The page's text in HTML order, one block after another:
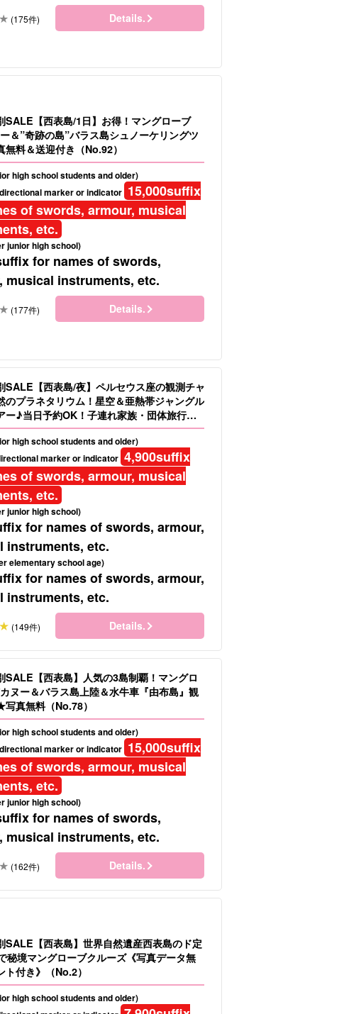
(175件) Details.
【西表島/1日】お得！マングローブ
＆”奇跡の島”バラス島シュノーケリングツ
料＆送迎付き（No.92）
high school students and older)
marker or indicator 15,000suffix
of swords, armour, musical
etc.
junior high school)
for names of swords,
musical instruments, etc.
(177件) Details.
【西表島/夜】ペルセウス座の観測チャ
のプラネタリウム！星空＆亜熱帯ジャングル
ー♪当日予約OK！子連れ家族・団体旅行に
（No.16）
high school students and older)
marker or indicator 4,900suffix
of swords, armour, musical
etc.
junior high school)
for names of swords, armour,
instruments, etc.
elementary school age)
for names of swords, armour,
instruments, etc.
(149件) Details.
【西表島】人気の3島制覇！マングロ
ヌー＆バラス島上陸＆水牛車『由布島』観
真無料（No.78）
high school students and older)
marker or indicator 15,000suffix
of swords, armour, musical
etc.
junior high school)
for names of swords,
musical instruments, etc.
(162件) Details.
【西表島】世界自然遺産西表島のド定
秘境マングローブクルーズ《写真データ無
ト付き》（No.2）
high school students and older)